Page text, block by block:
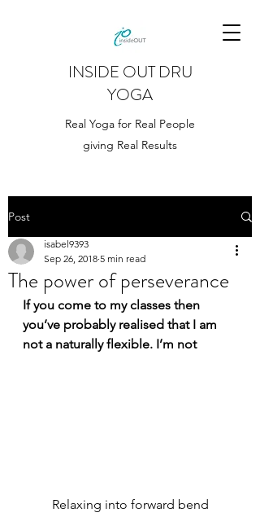
INSIDE OUT DRU
YOGA
Real Yoga for Real People
giving Real Results
Post
The power of perseverance
isabel9393
Sep 26, 2018 5 min read
If you come to my classes then
you’ve probably realised that I am
not a naturally flexible. I’m not
Relaxing into forward bend